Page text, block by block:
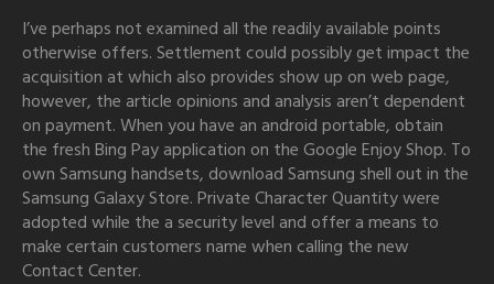
I’ve perhaps not examined all the readily available points
otherwise offers. Settlement could possibly get impact the
acquisition at which also provides show up on web page,
however, the article opinions and analysis aren’t dependent
on payment. When you have an android portable, obtain
the fresh Bing Pay application on the Google Enjoy Shop. To
own Samsung handsets, download Samsung shell out in the
Samsung Galaxy Store. Private Character Quantity were
adopted while the a security level and offer a means to
make certain customers name when calling the new
Contact Center.